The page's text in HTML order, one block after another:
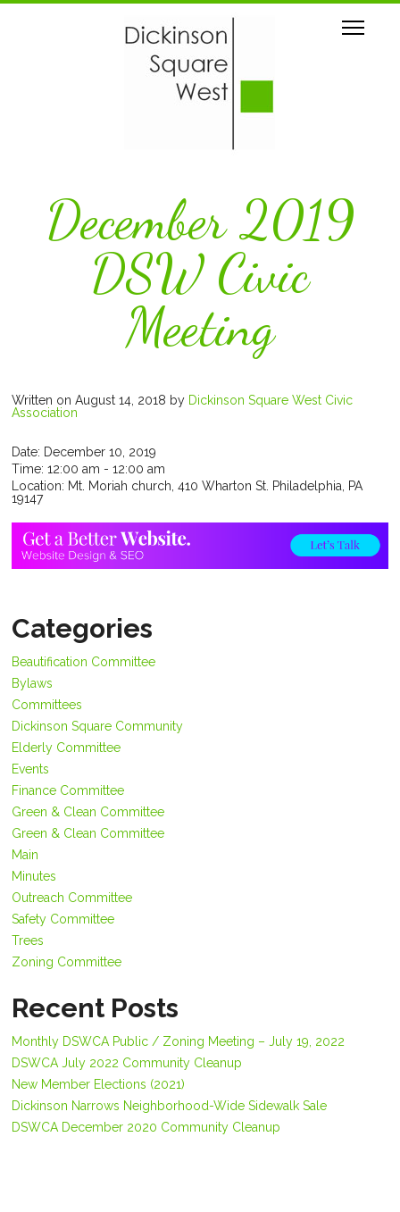
December 2019
DSW Civic
Meeting
Written on August 14, 2018 by Dickinson Square West Civic
Association
Date: December 10, 2019
Time:12:00 am - 12:00 am
Location: Mt. Moriah church, 410 Wharton St. Philadelphia, PA
19147
Categories
Beautification Committee
Bylaws
Committees
Dickinson Square Community
Elderly Committee
Events
Finance Committee
Green & Clean Committee
Green & Clean Committee
Main
Minutes
Outreach Committee
Safety Committee
Trees
Zoning Committee
Recent Posts
Monthly DSWCA Public / Zoning Meeting – July 19, 2022
DSWCA July 2022 Community Cleanup
New Member Elections (2021)
Dickinson Narrows Neighborhood-Wide Sidewalk Sale
DSWCA December 2020 Community Cleanup